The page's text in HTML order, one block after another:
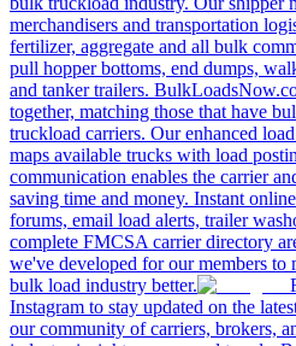
merchandisers and transportation
fertilizer, aggregate and all bulk
pull hopper bottoms, end dumps,
and tanker trailers.
together, matching those that have
truckload carriers. Our enhanced
maps available trucks with load
communication enables the carrier
saving time and money. Instant
forums, email load alerts, trailer
complete FMCSA carrier directory
we've developed for our members to
bulk load industry better.
Instagram to stay updated on the
our community of carriers, brokers,